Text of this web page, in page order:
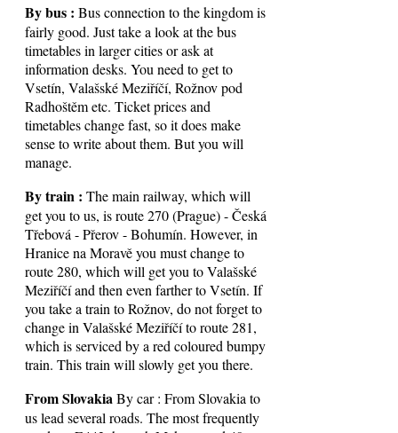
By bus : Bus connection to the kingdom is
fairly good. Just take a look at the bus
timetables in larger cities or ask at
information desks. You need to get to
Vsetín, Valašské Meziříčí, Rožnov pod
Radhoštěm etc. Ticket prices and
timetables change fast, so it does make
sense to write about them. But you will
manage.
By train : The main railway, which will
get you to us, is route 270 (Prague) - Česká
Třebová - Přerov - Bohumín. However, in
Hranice na Moravě you must change to
route 280, which will get you to Valašské
Meziříčí and then even farther to Vsetín. If
you take a train to Rožnov, do not forget to
change in Valašské Meziříčí to route 281,
which is serviced by a red coloured bumpy
train. This train will slowly get you there.
From Slovakia By car : From Slovakia to
us lead several roads. The most frequently